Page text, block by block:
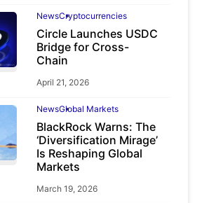
NewsCryptocurrencies
Circle Launches USDC
Bridge for Cross-
Chain
April 21, 2026
NewsGlobal Markets
BlackRock Warns: The
‘Diversification Mirage’
Is Reshaping Global
Markets
March 19, 2026